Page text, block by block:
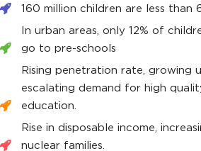
160 million children are less than
In urban areas, only 12% of
go to pre-schools
Rising penetration rate, growing
escalating demand for high
education.
Rise in disposable income,
nuclear families.